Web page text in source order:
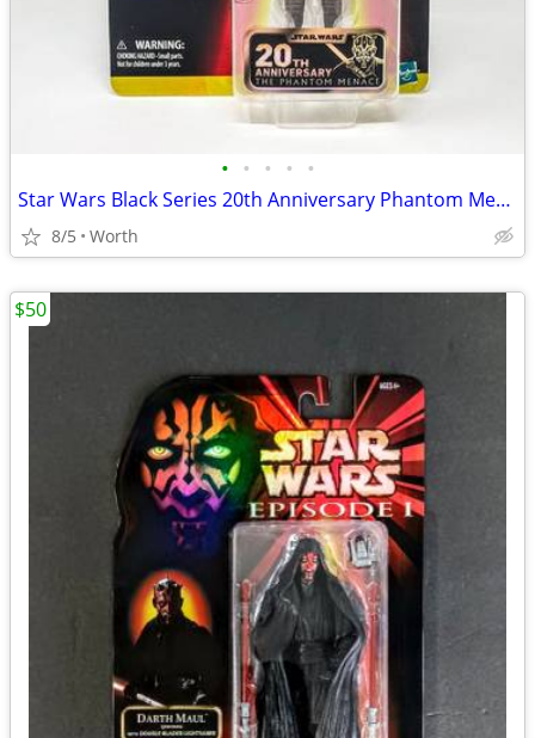
• • • • •
Star Wars Black Series 20th Anniversary Phantom Menace Obi-Wan Kenobi
8/5 Worth
$50